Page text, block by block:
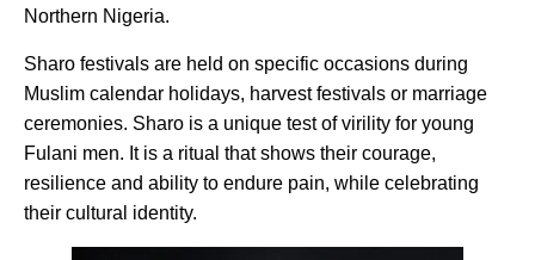
Northern Nigeria.
Sharo festivals are held on specific occasions during
Muslim calendar holidays, harvest festivals or marriage
ceremonies. Sharo is a unique test of virility for young
Fulani men. It is a ritual that shows their courage,
resilience and ability to endure pain, while celebrating
their cultural identity.